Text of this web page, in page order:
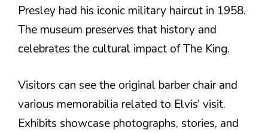
Presley had his iconic military haircut in 1958.
The museum preserves that history and
celebrates the cultural impact of The King.
Visitors can see the original barber chair and
various memorabilia related to Elvis’ visit.
Exhibits showcase photographs, stories, and